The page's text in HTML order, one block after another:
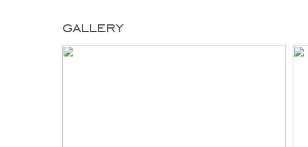
gallery